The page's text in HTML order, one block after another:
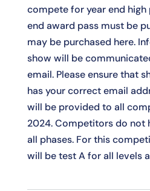
compete for year end high
end award pass must be
may be purchased here.
show will be
email. Please ensure that
has your correct email
will be provided to all
2024. Competitors do not
all phases. For this
will be test A for all levels